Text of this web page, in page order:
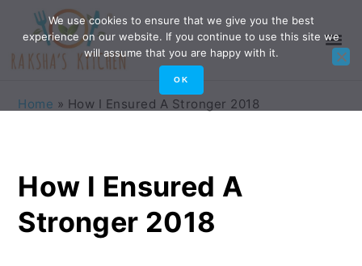
primary
navigation
main
content
primary
sidebar
footer
Home » How I Ensured A Stronger 2018
How I Ensured A
Stronger 2018
We use cookies to ensure that we give you the best
experience on our website. If you continue to use this site we
will assume that you are happy with it.
OK